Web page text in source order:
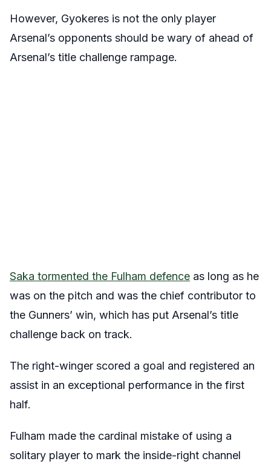
However, Gyokeres is not the only player
Arsenal’s opponents should be wary of ahead of
Arsenal’s title challenge rampage.
Saka tormented the Fulham defence as long as he
was on the pitch and was the chief contributor to
the Gunners’ win, which has put Arsenal’s title
challenge back on track.
The right-winger scored a goal and registered an
assist in an exceptional performance in the first
half.
Fulham made the cardinal mistake of using a
solitary player to mark the inside-right channel